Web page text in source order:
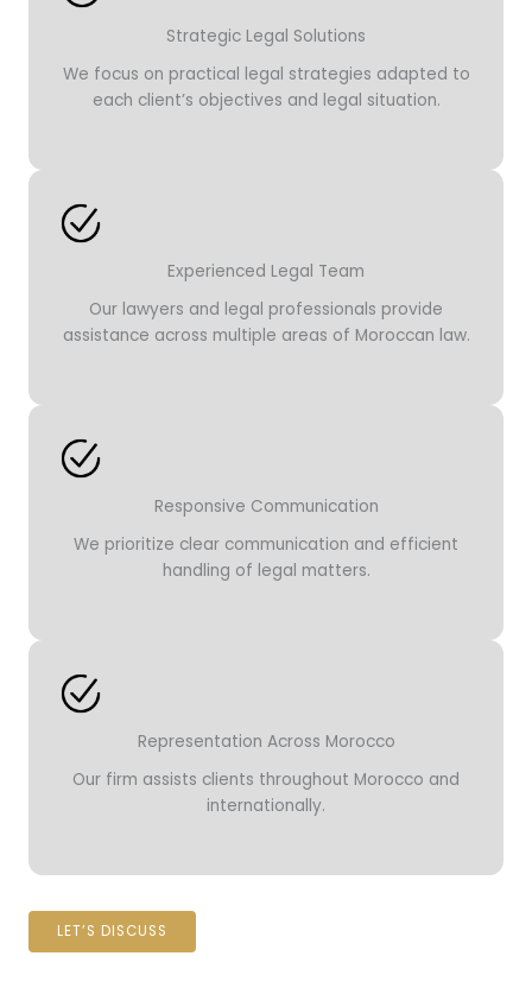
Strategic Legal Solutions
We focus on practical legal strategies adapted to
each client’s objectives and legal situation.
Experienced Legal Team
Our lawyers and legal professionals provide
assistance across multiple areas of Moroccan law.
Responsive Communication
We prioritize clear communication and efficient
handling of legal matters.
Representation Across Morocco
Our firm assists clients throughout Morocco and
internationally.
LET’S DISCUSS